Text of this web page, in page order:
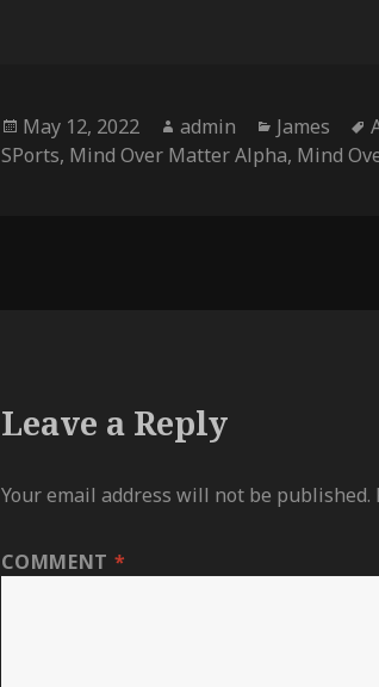
Posted
on
May 12, 2022 Author
admin Categories
James
SPorts, Mind Over Matter Alpha, Mind
Leave a Reply
Your email address will not be published.
COMMENT *